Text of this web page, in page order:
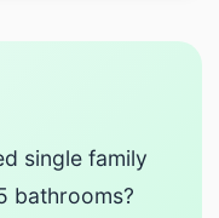
single family
bathrooms?